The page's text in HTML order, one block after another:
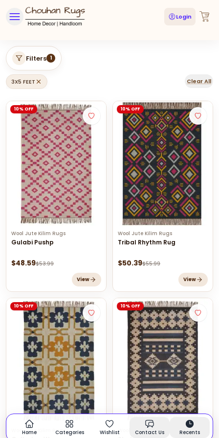
Login
Filters 1
3X5 FEET Clear All
10% OFF
Wool Jute Kilim Rugs
Gulabi Pushp
$48.59$53.99
View
10% OFF
Wool Jute Kilim Rugs
Tribal Rhythm Rug
$50.39$55.99
View
10% OFF
Wool Jute Kilim Rugs
10% OFF
Wool Jute Kilim Rugs
Home Categories Wishlist Contact Us Recents